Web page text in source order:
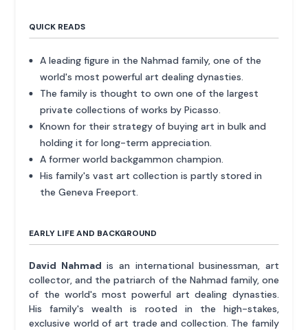
QUICK READS
A leading figure in the Nahmad family, one of the
world's most powerful art dealing dynasties.
The family is thought to own one of the largest
private collections of works by Picasso.
Known for their strategy of buying art in bulk and
holding it for long-term appreciation.
A former world backgammon champion.
His family's vast art collection is partly stored in
the Geneva Freeport.
EARLY LIFE AND BACKGROUND
David Nahmad is an international businessman, art
collector, and the patriarch of the Nahmad family, one
of the world's most powerful art dealing dynasties.
His family's wealth is rooted in the high-stakes,
exclusive world of art trade and collection. The family